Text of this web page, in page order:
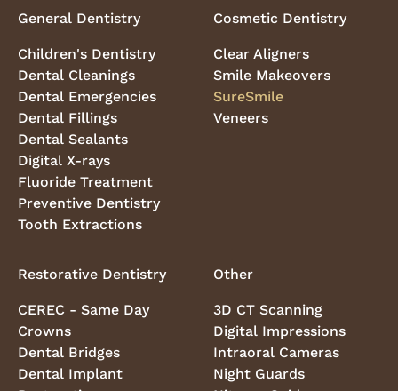
General Dentistry
Children's Dentistry
Dental Cleanings
Dental Emergencies
Dental Fillings
Dental Sealants
Digital X-rays
Fluoride Treatment
Preventive Dentistry
Tooth Extractions
Cosmetic Dentistry
Clear Aligners
Smile Makeovers
SureSmile
Veneers
Restorative Dentistry
CEREC - Same Day
Crowns
Dental Bridges
Dental Implant
Other
3D CT Scanning
Digital Impressions
Intraoral Cameras
Night Guards